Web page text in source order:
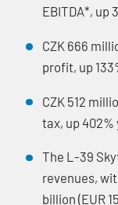
EBITDA*, up
CZK 666
profit, up
CZK 512
tax, up 402%
The L-39
revenues,
billion (EUR